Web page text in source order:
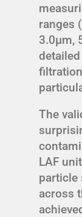
ranges
3.0μm,
The
LAF
particle
across